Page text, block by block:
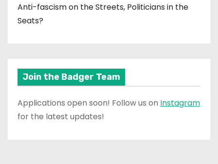
Anti-fascism on the Streets, Politicians in the
Seats?
Join the Badger Team
Applications open soon! Follow us on Instagram
for the latest updates!